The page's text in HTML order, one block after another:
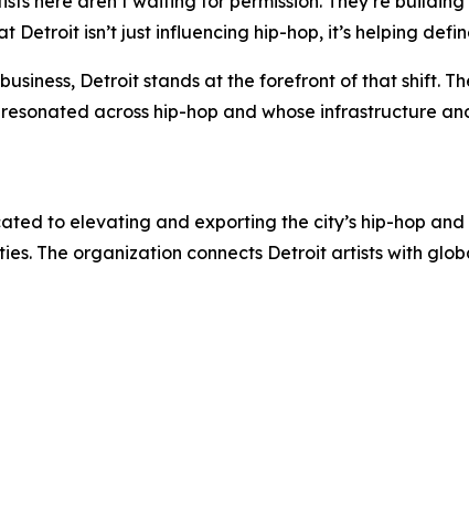
Detroit isn’t just influencing hip-hop, it’s helping
Detroit stands at the forefront of that shift.
across hip-hop and whose infrastructure
to elevating and exporting the city’s hip-hop
The organization connects Detroit artists with